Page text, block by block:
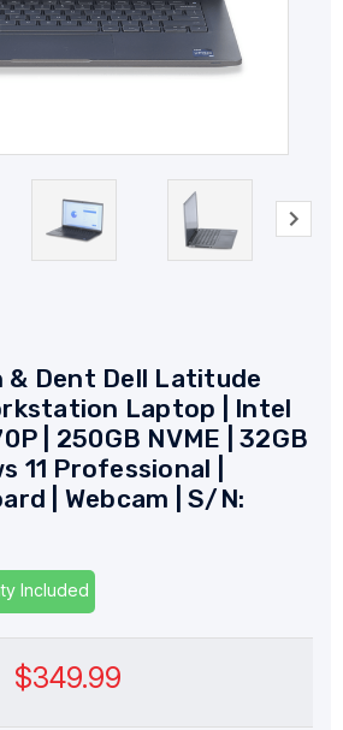
& Dent Dell Latitude
Laptop | Intel
| 250GB NVME | 32GB
11 Professional |
| Webcam | S/N:
Included
$349.99